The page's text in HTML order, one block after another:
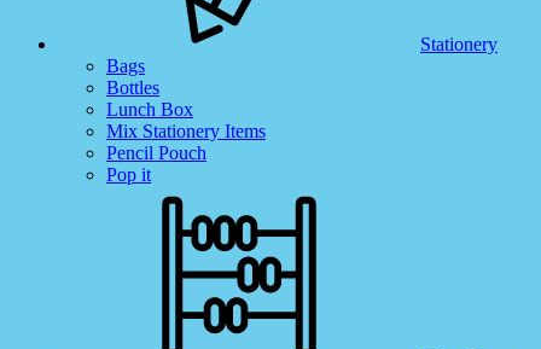
Stationery
Bags
Bottles
Lunch Box
Mix Stationery Items
Pencil Pouch
Pop it